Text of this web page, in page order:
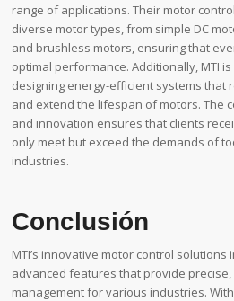
range of applications. Their motor
diverse motor types, from simple DC
and brushless motors, ensuring that
optimal performance. Additionally, MTI
designing energy-efficient systems that
and extend the lifespan of motors. The
and innovation ensures that clients
only meet but exceed the demands of
industries.
Conclusión
MTI’s innovative motor control solutions
advanced features that provide
management for various industries.